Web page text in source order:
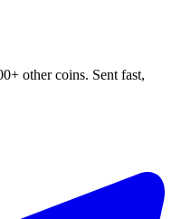
other coins. Sent fast,